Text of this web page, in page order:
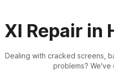
Xl Repair in
Dealing with cracked screens,
problems?